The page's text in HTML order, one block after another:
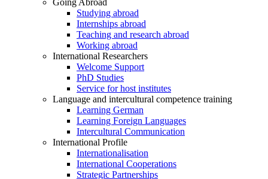
Going Abroad
Studying abroad
Internships abroad
Teaching and research abroad
Working abroad
International Researchers
Welcome Support
PhD Studies
Service for host institutes
Language and intercultural competence training
Learning German
Learning Foreign Languages
Intercultural Communication
International Profile
Internationalisation
International Cooperations
Strategic Partnerships